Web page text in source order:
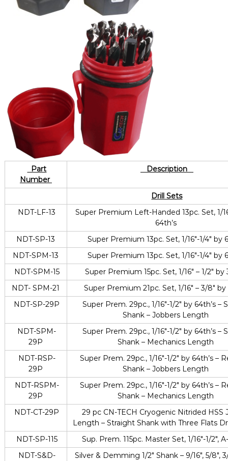
Part
Number
Description
Drill Sets
NDT-LF-13
Super Premium Left-Handed 13pc. Set, 1/
64th’s
NDT-SP-13
Super Premium 13pc. Set, 1/16″-1/4″ by
NDT-SPM-13
Super Premium 13pc. Set, 1/16″-1/4″ by
NDT-SPM-15
Super Premium 15pc. Set, 1/16″ – 1/2″ by
NDT- SPM-21
Super Premium 21pc. Set, 1/16″ – 3/8″ by
NDT-SP-29P
Super Prem. 29pc., 1/16″-1/2″ by 64th’s –
Shank – Jobbers Length
NDT-SPM-
29P
Super Prem. 29pc., 1/16″-1/2″ by 64th’s –
Shank – Mechanics Length
NDT-RSP-
29P
Super Prem. 29pc., 1/16″-1/2″ by 64th’s –
Shank – Jobbers Length
NDT-RSPM-
29P
Super Prem. 29pc., 1/16″-1/2″ by 64th’s –
Shank – Mechanics Length
NDT-CT-29P
29 pc CN-TECH Cryogenic Nitrided HSS
Length – Straight Shank with Three Flats
NDT-SP-115
Sup. Prem. 115pc. Master Set, 1/16″-1/2″,
NDT-S&D-
Silver & Demming 1/2″ Shank – 9/16″, 5/8″,